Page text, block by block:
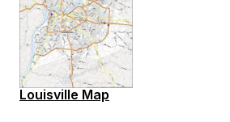
Louisville Map